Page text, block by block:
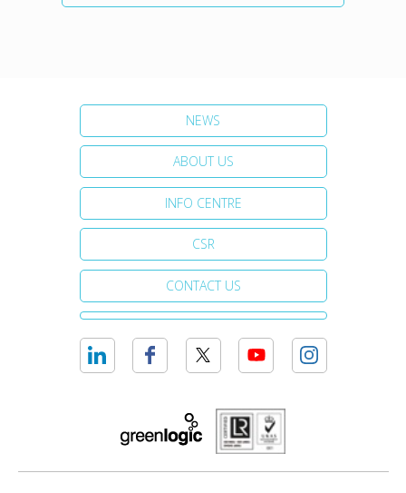
NEWS
ABOUT US
INFO CENTRE
CSR
CONTACT US